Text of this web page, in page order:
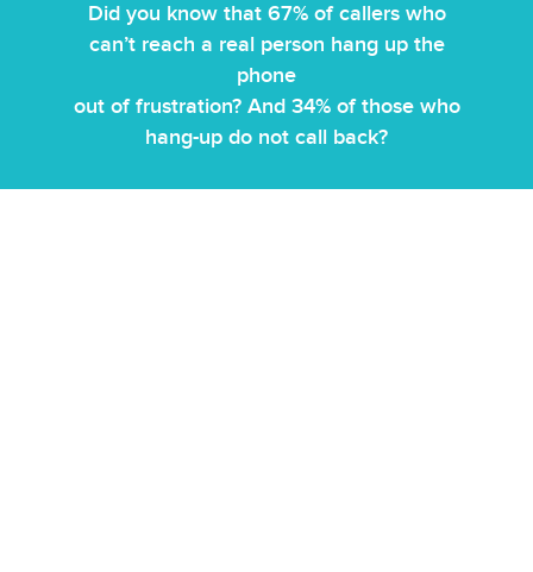
Did you know that 67% of callers who
can’t reach a real person hang up the
phone
out of frustration? And 34% of those who
hang-up do not call back?